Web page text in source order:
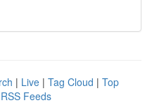
| Live | Tag Cloud | Top
Feeds